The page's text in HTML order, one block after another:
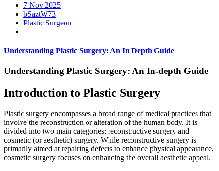
7 Nov 2025
bSaztW73
Plastic Surgeon
Understanding Plastic Surgery: An In Depth Guide
Understanding Plastic Surgery: An In-depth Guide
Introduction to Plastic Surgery
Plastic surgery encompasses a broad range of medical practices that
involve the reconstruction or alteration of the human body. It is
divided into two main categories: reconstructive surgery and
cosmetic (or aesthetic) surgery. While reconstructive surgery is
primarily aimed at repairing defects to enhance physical appearance,
cosmetic surgery focuses on enhancing the overall aesthetic appeal.